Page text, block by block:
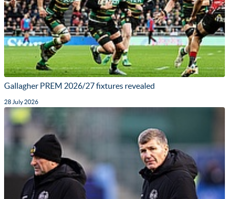
Gallagher PREM 2026/27 fixtures revealed
28 July 2026